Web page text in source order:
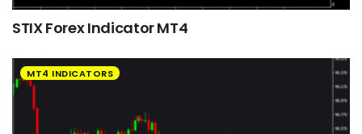
STIX Forex Indicator MT4
MT4 INDICATORS